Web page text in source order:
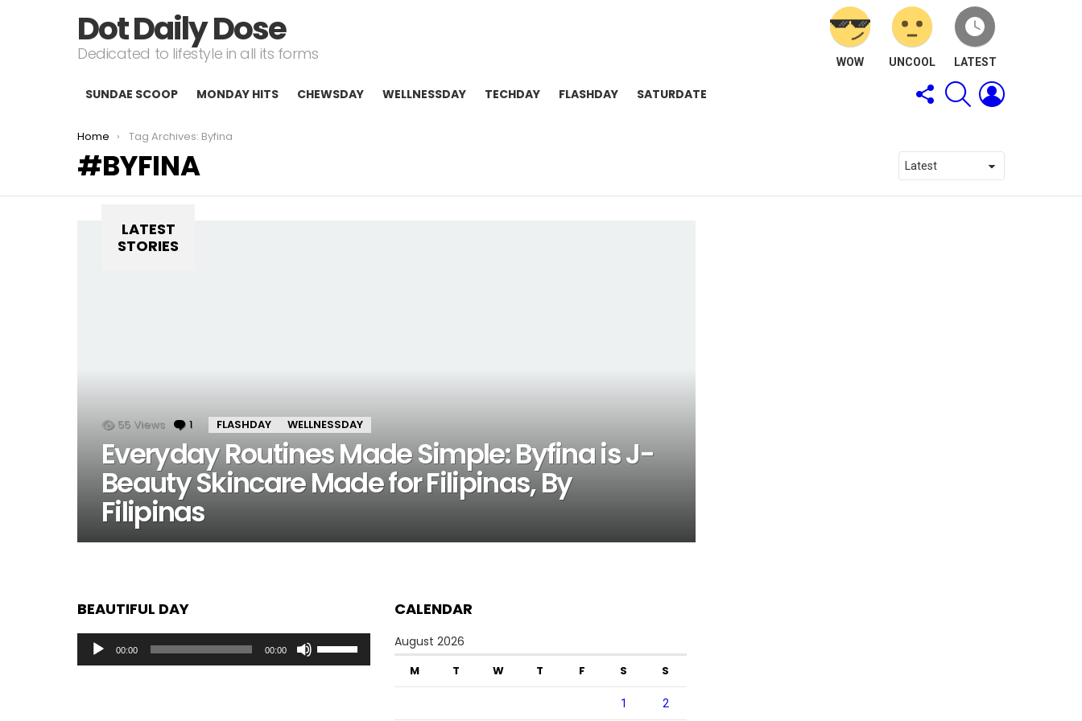
Dot Daily Dose
Dedicated to lifestyle in all its forms WOW UNCOOL LATEST
SUNDAE SCOOP MONDAY HITS CHEWSDAY WELLNESSDAY TECHDAY FLASHDAY SATURDATE
FOLLOW
US
SEARCH
You are here:
Home Tag Archives: Byfina
BYFINA
LATEST
STORIES
55 Views 1 Comment
FLASHDAY WELLNESSDAY
Everyday Routines Made Simple: Byfina is J-
Beauty Skincare Made for Filipinas, By
Filipinas
BEAUTIFUL DAY
Audio
Player
00:00 00:00
Up/Down
CALENDAR
August 2026
M T W T F S S
1 2